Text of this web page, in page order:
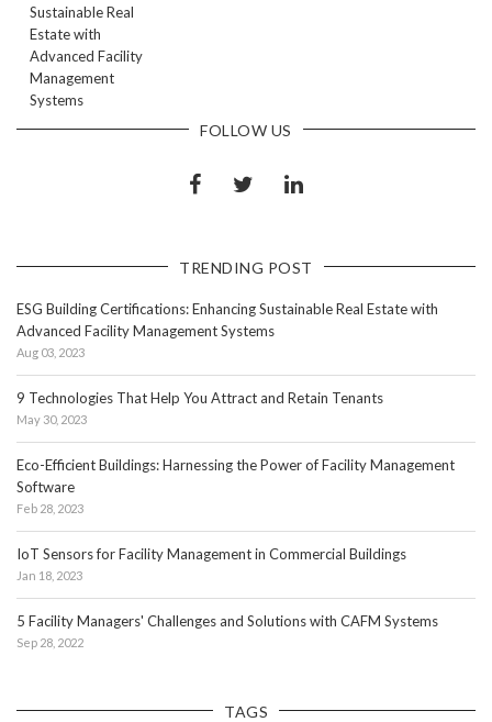
Sustainable Real
Estate with
Advanced Facility
Management
Systems
FOLLOW US
TRENDING POST
ESG Building Certifications: Enhancing Sustainable Real Estate with
Advanced Facility Management Systems
Aug 03, 2023
9 Technologies That Help You Attract and Retain Tenants
May 30, 2023
Eco-Efficient Buildings: Harnessing the Power of Facility Management
Software
Feb 28, 2023
IoT Sensors for Facility Management in Commercial Buildings
Jan 18, 2023
5 Facility Managers' Challenges and Solutions with CAFM Systems
Sep 28, 2022
TAGS